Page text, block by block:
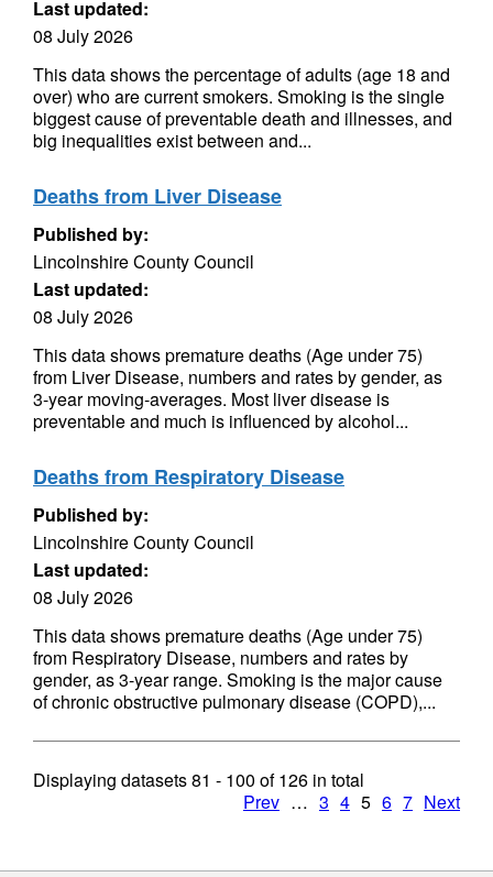
Last updated:
08 July 2026
This data shows the percentage of adults (age 18 and
over) who are current smokers. Smoking is the single
biggest cause of preventable death and illnesses, and
big inequalities exist between and...
Deaths from Liver Disease
Published by:
Lincolnshire County Council
Last updated:
08 July 2026
This data shows premature deaths (Age under 75)
from Liver Disease, numbers and rates by gender, as
3-year moving-averages. Most liver disease is
preventable and much is influenced by alcohol...
Deaths from Respiratory Disease
Published by:
Lincolnshire County Council
Last updated:
08 July 2026
This data shows premature deaths (Age under 75)
from Respiratory Disease, numbers and rates by
gender, as 3-year range. Smoking is the major cause
of chronic obstructive pulmonary disease (COPD),...
Displaying datasets81 - 100 of126 in total
Prev … 3 4 5 6 7 Next